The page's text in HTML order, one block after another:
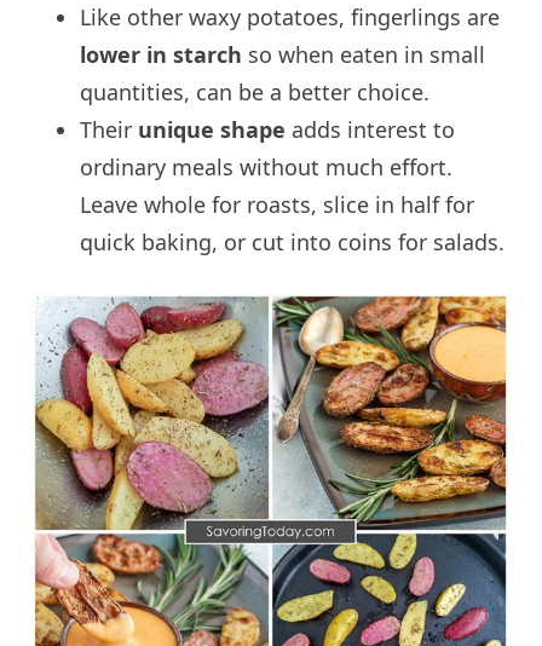
Like other waxy potatoes, fingerlings are
lower in starch so when eaten in small
quantities, can be a better choice.
Their unique shape adds interest to
ordinary meals without much effort.
Leave whole for roasts, slice in half for
quick baking, or cut into coins for salads.